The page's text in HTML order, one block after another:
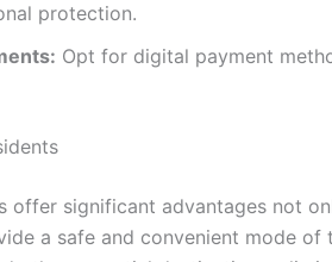
protection.
Opt for digital payment
offer significant advantages not
a safe and convenient mode